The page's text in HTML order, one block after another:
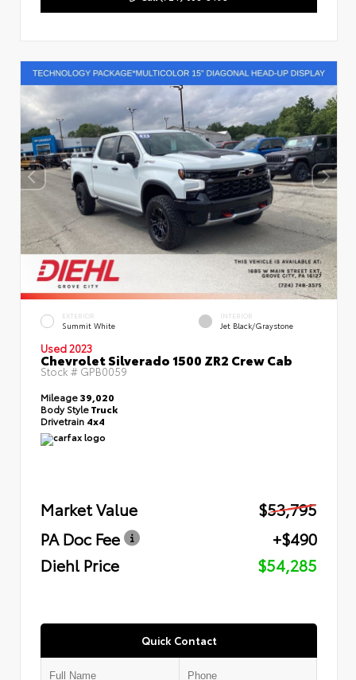
EXTERIOR
Summit White
INTERIOR
Jet Black/Graystone
Used 2023
Chevrolet Silverado 1500 ZR2 Crew Cab
Stock # GPB0059
Mileage39,020
Body StyleTruck
Drivetrain 4x4
Market Value
$53,795
PA Doc Fee
+$490
Diehl Price
$54,285
Quick Contact